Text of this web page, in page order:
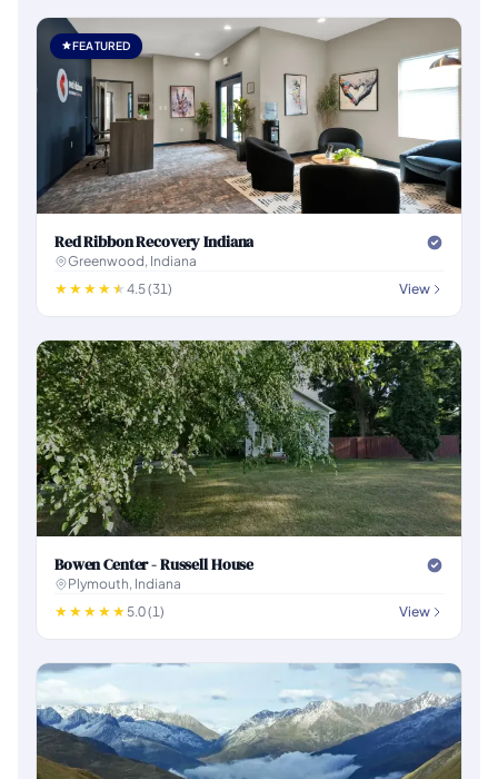
FEATURED
Red Ribbon Recovery Indiana
Greenwood, Indiana
4.5 (31)
View
Bowen Center - Russell House
Plymouth, Indiana
5.0 (1)
View